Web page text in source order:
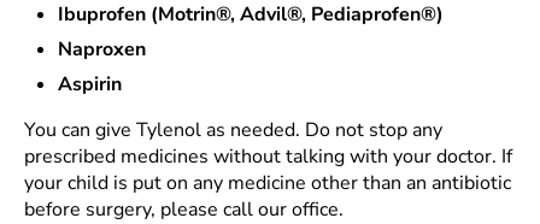
Ibuprofen (Motrin®, Advil®, Pediaprofen®)
Naproxen
Aspirin
You can give Tylenol as needed. Do not stop any
prescribed medicines without talking with your doctor. If
your child is put on any medicine other than an antibiotic
before surgery, please call our office.